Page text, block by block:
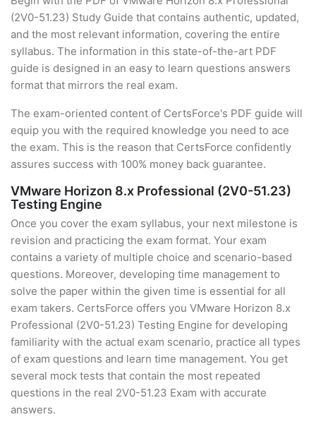
(2V0-51.23) Study Guide that contains authentic, updated,
and the most relevant information, covering the entire
syllabus. The information in this state-of-the-art PDF
guide is designed in an easy to learn questions answers
format that mirrors the real exam.
The exam-oriented content of CertsForce's PDF guide will
equip you with the required knowledge you need to ace
the exam. This is the reason that CertsForce confidently
assures success with 100% money back guarantee.
VMware Horizon 8.x Professional (2V0-51.23)
Testing Engine
Once you cover the exam syllabus, your next milestone is
revision and practicing the exam format. Your exam
contains a variety of multiple choice and scenario-based
questions. Moreover, developing time management to
solve the paper within the given time is essential for all
exam takers. CertsForce offers you VMware Horizon 8.x
Professional (2V0-51.23) Testing Engine for developing
familiarity with the actual exam scenario, practice all types
of exam questions and learn time management. You get
several mock tests that contain the most repeated
questions in the real 2V0-51.23 Exam with accurate
answers.